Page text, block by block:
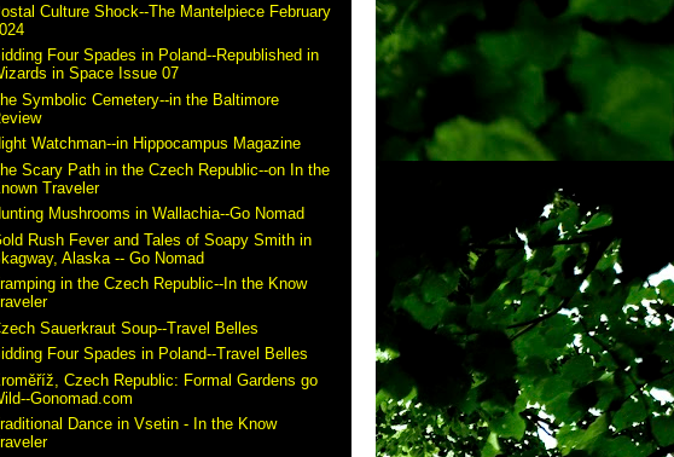
Culture Shock--The Mantelpiece February
Four Spades in Poland--Republished in
in Space Issue 07
Symbolic Cemetery--in the Baltimore
Watchman--in Hippocampus Magazine
Scary Path in the Czech Republic--on In the
Traveler
Mushrooms in Wallachia--Go Nomad
Rush Fever and Tales of Soapy Smith in
Alaska -- Go Nomad
in the Czech Republic--In the Know
Sauerkraut Soup--Travel Belles
Four Spades in Poland--Travel Belles
Czech Republic: Formal Gardens go
Gonomad.com
Dance in Vsetin - In the Know